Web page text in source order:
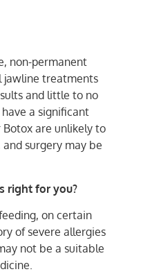
non-permanent
jawline treatments
and little to no
a significant
are unlikely to
surgery may be
right for you?
on certain
of severe allergies
not be a suitable